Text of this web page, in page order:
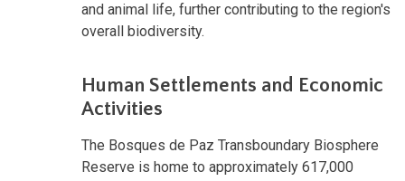
and animal life, further contributing to the region's
overall biodiversity.
Human Settlements and Economic
Activities
The Bosques de Paz Transboundary Biosphere
Reserve is home to approximately 617,000